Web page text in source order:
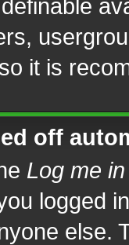
it is
off
Log me
logged
else.